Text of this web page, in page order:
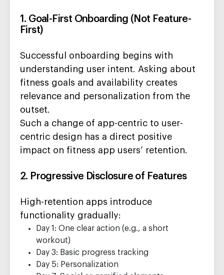
1. Goal-First Onboarding (Not Feature-
First)
Successful onboarding begins with
understanding user intent. Asking about
fitness goals and availability creates
relevance and personalization from the
outset.
Such a change of app-centric to user-
centric design has a direct positive
impact on fitness app users’ retention.
2. Progressive Disclosure of Features
High-retention apps introduce
functionality gradually:
Day 1: One clear action (e.g., a short
workout)
Day 3: Basic progress tracking
Day 5: Personalization